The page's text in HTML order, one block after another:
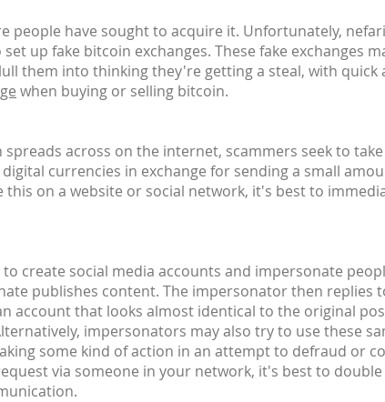
people have sought to acquire it. Unfortunately,
up fake bitcoin exchanges. These fake exchanges
them into thinking they're getting a steal, with quick
when buying or selling bitcoin.
across on the internet, scammers seek to
currencies in exchange for sending a small
on a website or social network, it's best to
create social media accounts and impersonate
publishes content. The impersonator then replies
account that looks almost identical to the original
impersonators may also try to use these
some kind of action in an attempt to defraud or
via someone in your network, it's best to